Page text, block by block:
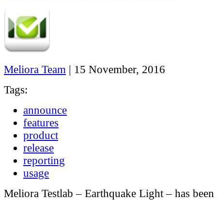
Meliora Team | 15 November, 2016
Tags:
announce
features
product
release
reporting
usage
Meliora Testlab – Earthquake Light – has been